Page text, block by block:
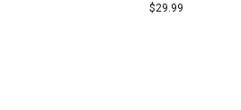
$29.99